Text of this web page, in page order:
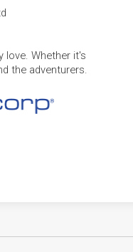
love. Whether it's
the adventurers.